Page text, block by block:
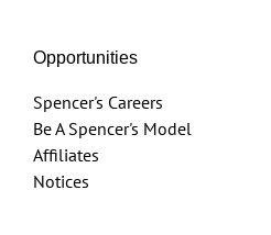
Opportunities
Spencer's Careers
Be A Spencer's Model
Affiliates
Notices